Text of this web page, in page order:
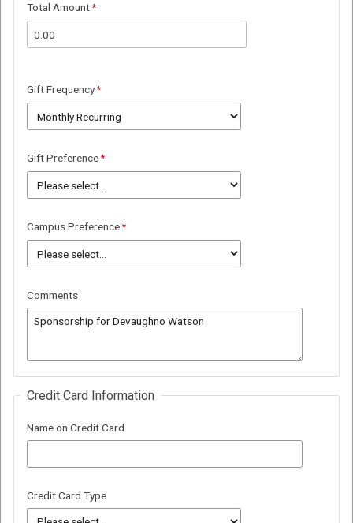
Total Amount
Gift Frequency
Gift Preference
Campus Preference
Comments
Credit Card Information
Name on Credit Card
Credit Card Type